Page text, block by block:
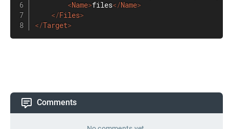
<Name>files</Name>
</Files>
</Target>
Comments